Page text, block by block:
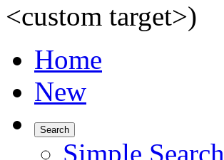
<custom target>)
Home
New
Search
Simple Search